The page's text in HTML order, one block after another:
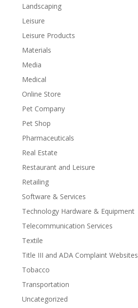
Landscaping
Leisure
Leisure Products
Materials
Media
Medical
Online Store
Pet Company
Pet Shop
Pharmaceuticals
Real Estate
Restaurant and Leisure
Retailing
Software & Services
Technology Hardware & Equipment
Telecommunication Services
Textile
Title III and ADA Complaint Websites
Tobacco
Transportation
Uncategorized